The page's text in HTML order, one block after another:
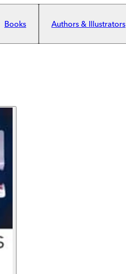
Books
Authors & Illustrators